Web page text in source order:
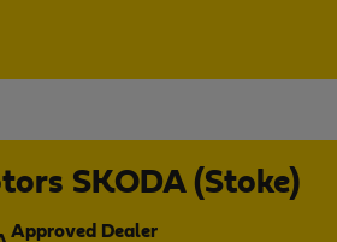
SKODA (Stoke)
Approved Dealer